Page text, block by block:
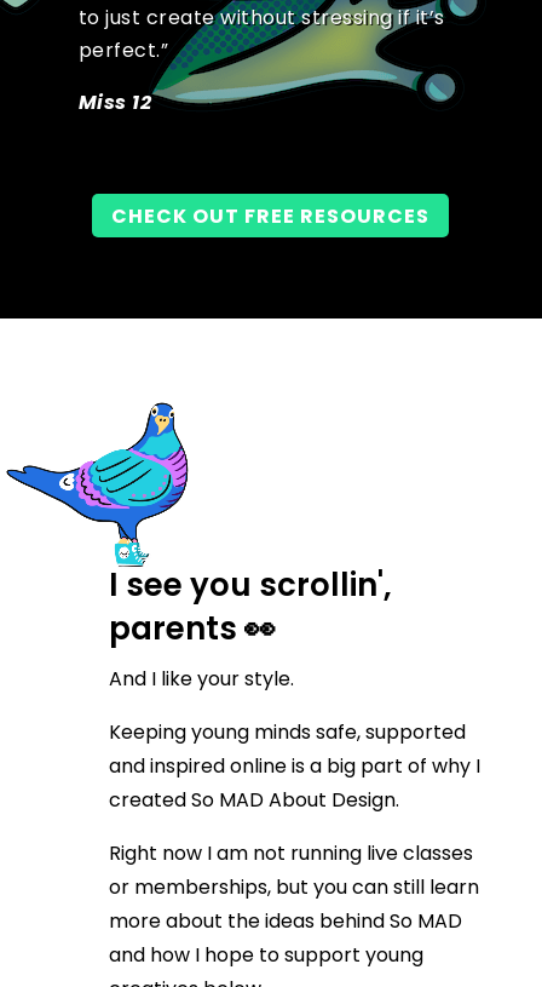
to just create without stressing if it’s
perfect.”
Miss 12
CHECK OUT FREE RESOURCES
I see you scrollin',
parents 👀
And I like your style.
Keeping young minds safe, supported
and inspired online is a big part of why I
created So MAD About Design.
Right now I am not running live classes
or memberships, but you can still learn
more about the ideas behind So MAD
and how I hope to support young